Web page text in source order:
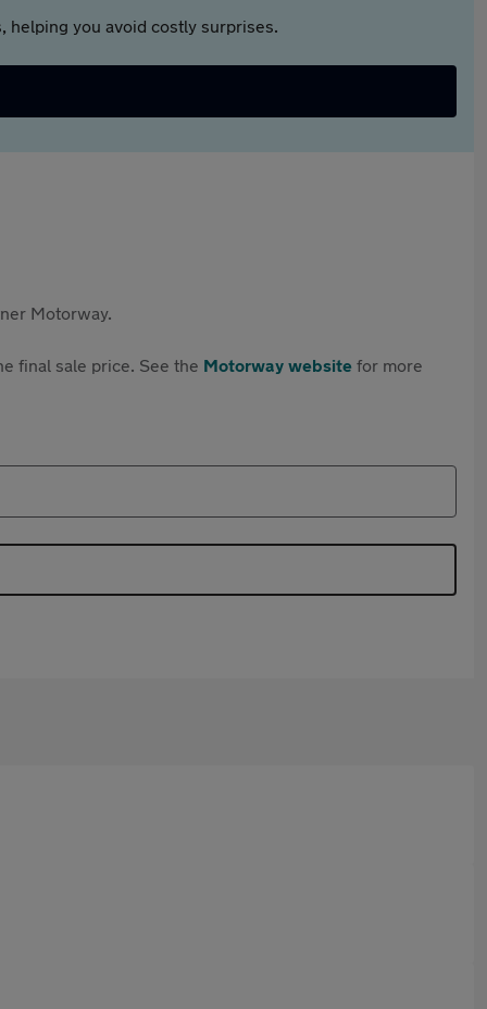
helping you avoid costly surprises.
Motorway.
final sale price. See the Motorway website for more